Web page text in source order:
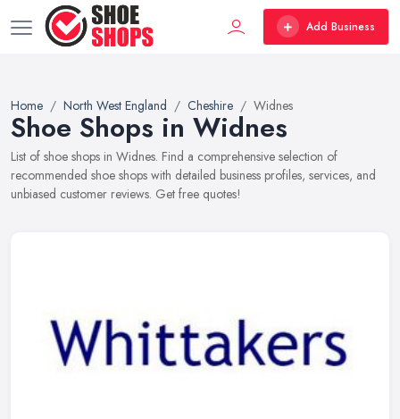
Add Business
Home North West England Cheshire Widnes
Shoe Shops in Widnes
List of shoe shops in Widnes. Find a comprehensive selection of
recommended shoe shops with detailed business profiles, services, and
unbiased customer reviews. Get free quotes!